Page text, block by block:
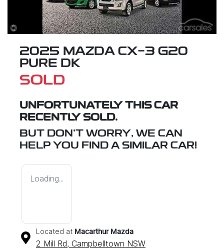
2025 MAZDA CX-3 G20
PURE DK
SOLD
UNFORTUNATELY THIS CAR
RECENTLY SOLD.
BUT DON'T WORRY, WE CAN
HELP YOU FIND A SIMILAR CAR!
Loading...
Located at Macarthur Mazda
2 Mill Rd, Campbelltown NSW